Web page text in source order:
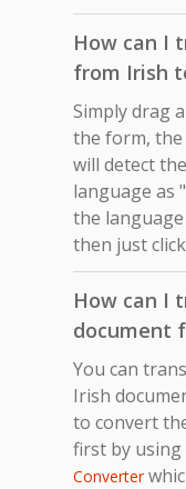
How can I
from Irish
Simply drag
the form,
will detect
language as
the
then just
How can I
document
You can
Irish
to convert
first by
Converter